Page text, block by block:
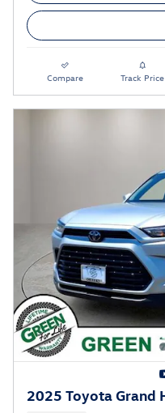
Compare Track Price
2025 Toyota Grand